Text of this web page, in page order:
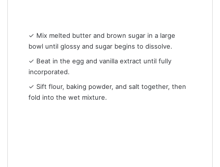
✓ Mix melted butter and brown sugar in a large
bowl until glossy and sugar begins to dissolve.
✓ Beat in the egg and vanilla extract until fully
incorporated.
✓ Sift flour, baking powder, and salt together, then
fold into the wet mixture.